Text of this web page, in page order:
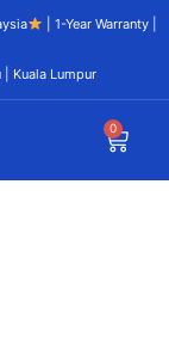
| 1-Year Warranty |
| Kuala Lumpur
0